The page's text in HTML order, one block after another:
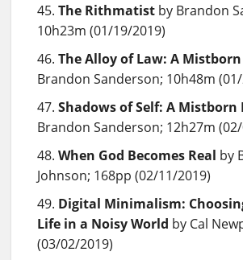
The Rithmatist by Brandon
10h23m (01/19/2019)
The Alloy of Law: A
Brandon Sanderson; 10h48m
Shadows of Self: A Mistborn
Brandon Sanderson; 12h27m
When God Becomes Real by
Johnson; 168pp (02/11/2019)
Digital Minimalism:
Life in a Noisy World by Cal
(03/02/2019)